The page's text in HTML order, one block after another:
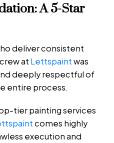
A 5-Star
deliver consistent
at Lettspaintwas
deeply respectful of
entire process.
tier painting services
comes highly
execution and